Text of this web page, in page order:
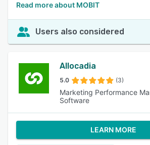
Read more about MOBIT
Users also considered
Allocadia
5.0 (3)
Marketing Performance
Software
LEARN MORE